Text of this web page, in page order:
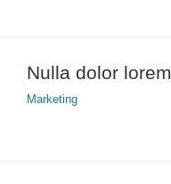
Nulla dolor lorem
Marketing